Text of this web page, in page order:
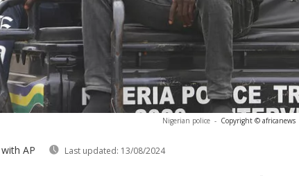
Nigerian police - Copyright © africanews
with AP Last updated: 13/08/2024